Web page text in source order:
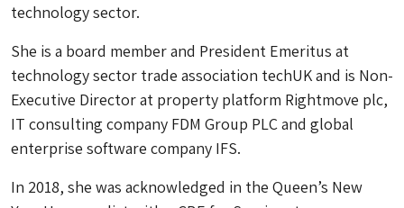
technology sector.
She is a board member and President Emeritus at
technology sector trade association techUK and is Non-
Executive Director at property platform Rightmove plc,
IT consulting company FDM Group PLC and global
enterprise software company IFS.
In 2018, she was acknowledged in the Queen’s New